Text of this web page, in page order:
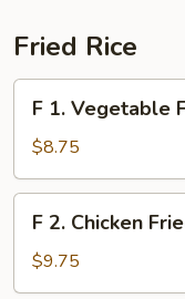
Fried Rice
Vegetable
Fried
Rice
F 1. Vegetable
$8.75
Chicken
Fried
F 2. Chicken
$9.75